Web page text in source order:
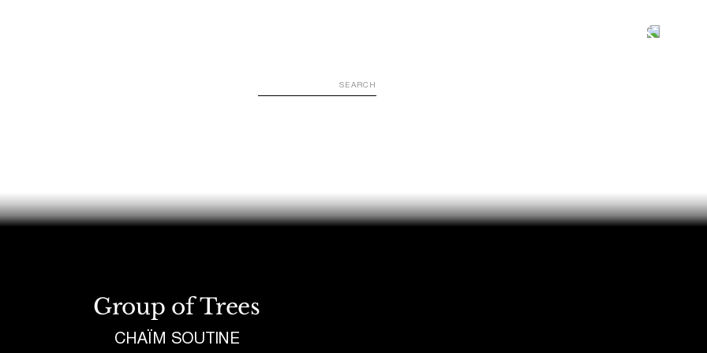
Group of Trees
CHAÏM SOUTINE